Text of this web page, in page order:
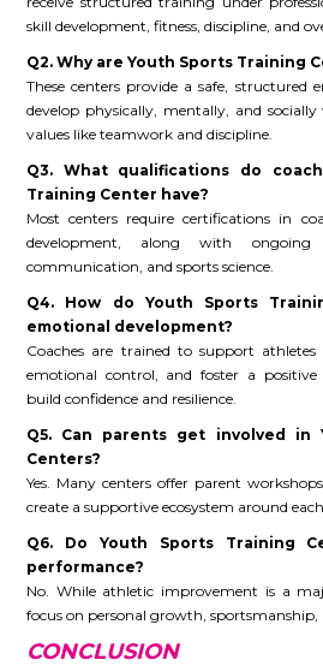
skill development, fitness, discipline, and
Q2. Why are Youth Sports Training
These centers provide a safe, structured
develop physically, mentally, and
values like teamwork and discipline.
Q3. What qualifications do
Training Center have?
Most centers require certifications in
development, along with
communication, and sports science.
Q4. How do Youth Sports
emotional development?
Coaches are trained to support
emotional control, and foster a
build confidence and resilience.
Q5. Can parents get involved in
Centers?
Yes. Many centers offer parent
create a supportive ecosystem around
Q6. Do Youth Sports Training
performance?
No. While athletic improvement is a
focus on personal growth,
CONCLUSION